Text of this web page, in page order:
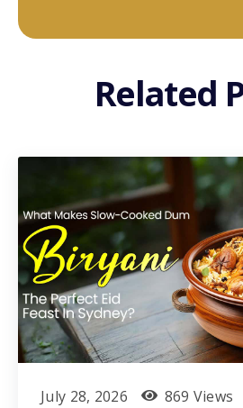
Related
July 28, 2026 869 Views